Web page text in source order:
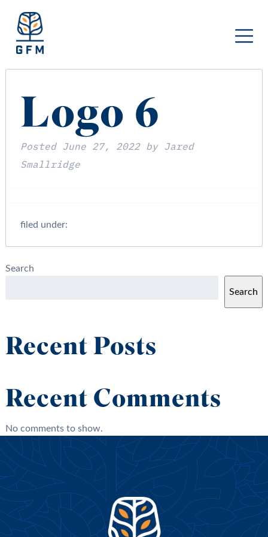
Logo 6
Posted June 27, 2022 by
Jared
Smallridge
filed under:
Search
Search
Recent Posts
Recent Comments
No comments to show.